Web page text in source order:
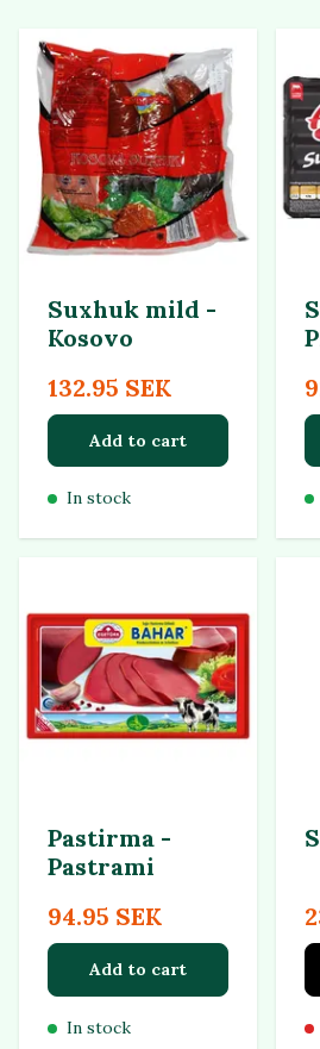
Suxhuk mild -
Kosovo
132.95 SEK
Add to cart
In stock
Pastirma -
Pastrami
94.95 SEK
Add to cart
In stock